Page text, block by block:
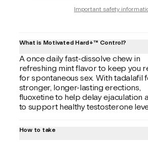
Important safety
What is Motivated Hard+™ Control?
A once daily fast-dissolve chew in
refreshing mint flavor to keep you
for spontaneous sex. With tadalafil
stronger, longer-lasting erections,
fluoxetine to help delay ejaculation
to support healthy testosterone
How to take